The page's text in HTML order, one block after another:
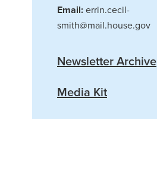
Email: errin.cecil-
smith@mail.house.gov
Newsletter Archive
Media Kit